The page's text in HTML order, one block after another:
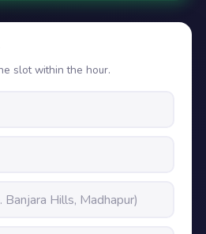
slot within the hour.